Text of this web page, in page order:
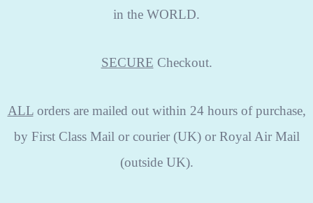
in the WORLD.
SECURE Checkout.
ALLorders are mailed out within 24 hours of purchase,
by First Class Mail or courier (UK) or Royal Air Mail
(outside UK).